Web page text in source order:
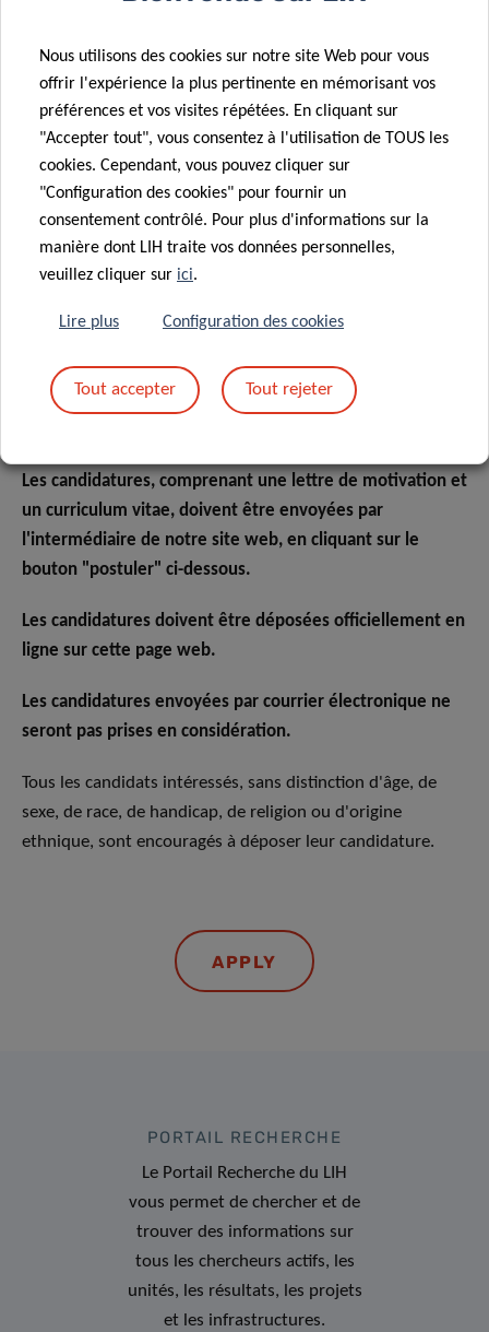
EN BREF...
Contract type :Contrat à durée déterminée (CDD)
Contract duration :36 months
Location :rue Henri Koch 29 - 4354 Esch-Sur-Alzette
Ref :JA/PHD0526/AC/INF2
COMMENT POSTULER
Les candidatures, comprenant une lettre de motivation et
un curriculum vitae, doivent être envoyées par
l'intermédiaire de notre site web, en cliquant sur le
bouton "postuler" ci-dessous.
Les candidatures doivent être déposées officiellement en
ligne sur cette page web.
Les candidatures envoyées par courrier électronique ne
seront pas prises en considération.
Tous les candidats intéressés, sans distinction d'âge, de
sexe, de race, de handicap, de religion ou d'origine
ethnique, sont encouragés à déposer leur candidature.
APPLY
PORTAIL RECHERCHE
Le Portail Recherche du LIH
vous permet de chercher et de
trouver des informations sur
tous les chercheurs actifs, les
unités, les résultats, les projets
et les infrastructures.
Nous utilisons des cookies sur notre site Web pour vous
offrir l'expérience la plus pertinente en mémorisant vos
préférences et vos visites répétées. En cliquant sur
"Accepter tout", vous consentez à l'utilisation de TOUS les
cookies. Cependant, vous pouvez cliquer sur
"Configuration des cookies" pour fournir un
consentement contrôlé. Pour plus d'informations sur la
manière dont LIH traite vos données personnelles,
veuillez cliquer sur ici.
Lire plus Configuration des cookies
Tout accepter Tout rejeter